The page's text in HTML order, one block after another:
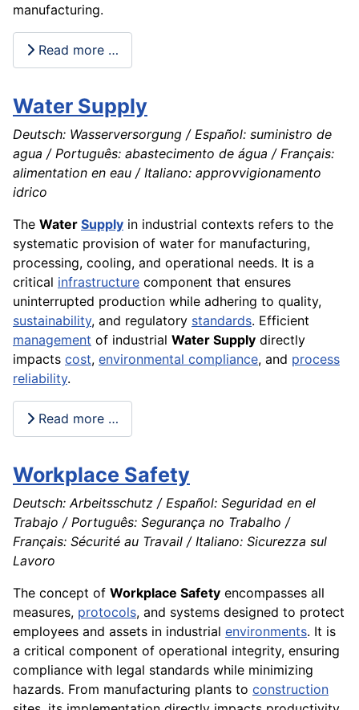
manufacturing.
Read more …
Water Supply
Deutsch: Wasserversorgung / Español: suministro de
agua / Português: abastecimento de água / Français:
alimentation en eau / Italiano: approvvigionamento
idrico
The Water Supply in industrial contexts refers to the
systematic provision of water for manufacturing,
processing, cooling, and operational needs. It is a
critical infrastructure component that ensures
uninterrupted production while adhering to quality,
sustainability, and regulatory standards. Efficient
management of industrial Water Supply directly
impacts cost, environmental compliance, and process
reliability.
Read more …
Workplace Safety
Deutsch: Arbeitsschutz / Español: Seguridad en el
Trabajo / Português: Segurança no Trabalho /
Français: Sécurité au Travail / Italiano: Sicurezza sul
Lavoro
The concept of Workplace Safety encompasses all
measures, protocols, and systems designed to protect
employees and assets in industrial environments. It is
a critical component of operational integrity, ensuring
compliance with legal standards while minimizing
hazards. From manufacturing plants to construction